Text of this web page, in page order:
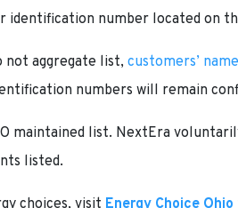
identification number located on
not aggregate list,customers’
numbers will remain
maintained list. NextEra
listed.
choices, visit Energy Choice Ohio